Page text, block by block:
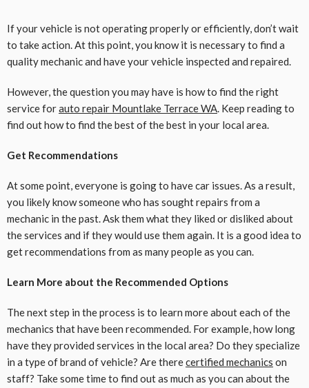
If your vehicle is not operating properly or efficiently, don’t wait
to take action. At this point, you know it is necessary to find a
quality mechanic and have your vehicle inspected and repaired.
However, the question you may have is how to find the right
service forauto repair Mountlake Terrace WA. Keep reading to
find out how to find the best of the best in your local area.
Get Recommendations
At some point, everyone is going to have car issues. As a result,
you likely know someone who has sought repairs from a
mechanic in the past. Ask them what they liked or disliked about
the services and if they would use them again. It is a good idea to
get recommendations from as many people as you can.
Learn More about the Recommended Options
The next step in the process is to learn more about each of the
mechanics that have been recommended. For example, how long
have they provided services in the local area? Do they specialize
in a type of brand of vehicle? Are therecertified mechanics on
staff? Take some time to find out as much as you can about the